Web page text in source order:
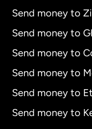
Send money to
Send money to
Send money to
Send money to
Send money to
Send money to